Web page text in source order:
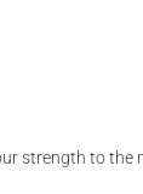
strength to the